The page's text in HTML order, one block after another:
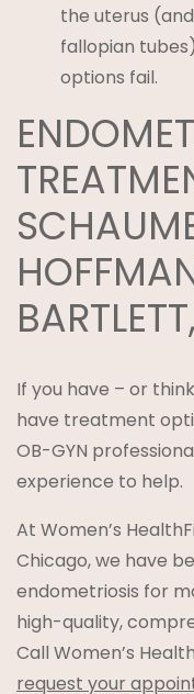
the uterus
fallopian
options fail.
If you have – or
have treatment
OB-GYN
experience to help.
At Women’s
Chicago, we have
endometriosis for
high-quality,
Call Women’s
request your